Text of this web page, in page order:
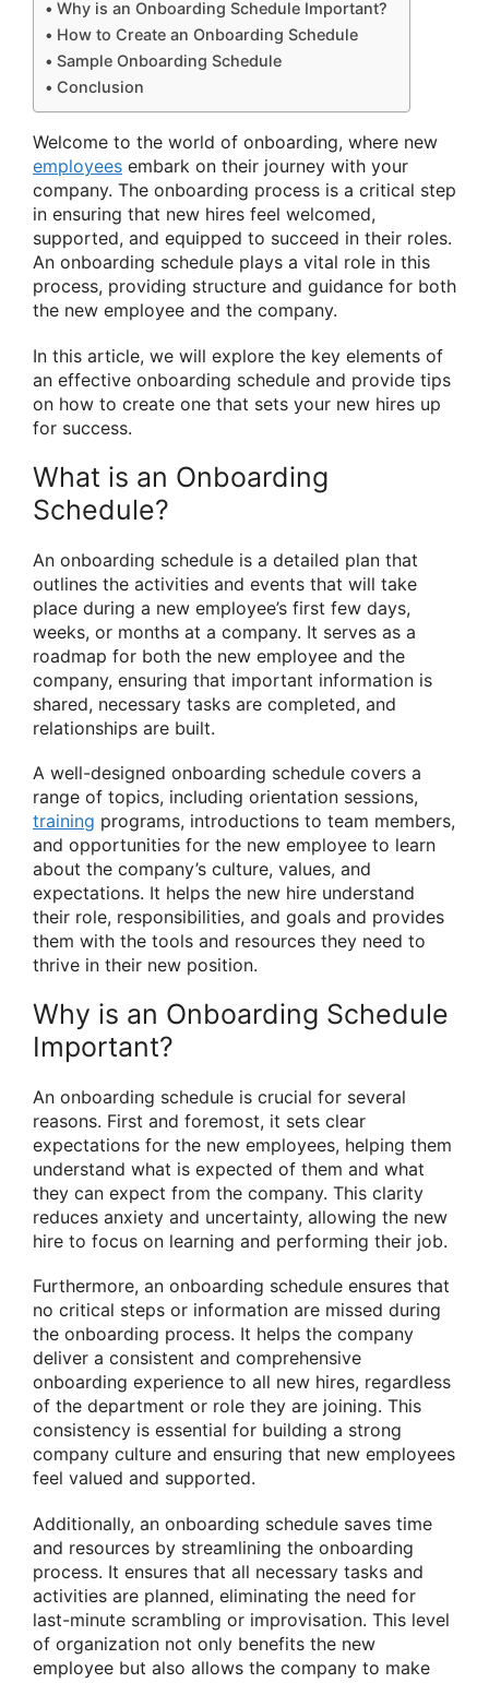
Why is an Onboarding Schedule Important?
How to Create an Onboarding Schedule
Sample Onboarding Schedule
Conclusion
Welcome to the world of onboarding, where new
employees embark on their journey with your
company. The onboarding process is a critical step
in ensuring that new hires feel welcomed,
supported, and equipped to succeed in their roles.
An onboarding schedule plays a vital role in this
process, providing structure and guidance for both
the new employee and the company.
In this article, we will explore the key elements of
an effective onboarding schedule and provide tips
on how to create one that sets your new hires up
for success.
What is an Onboarding
Schedule?
An onboarding schedule is a detailed plan that
outlines the activities and events that will take
place during a new employee’s first few days,
weeks, or months at a company. It serves as a
roadmap for both the new employee and the
company, ensuring that important information is
shared, necessary tasks are completed, and
relationships are built.
A well-designed onboarding schedule covers a
range of topics, including orientation sessions,
training programs, introductions to team members,
and opportunities for the new employee to learn
about the company’s culture, values, and
expectations. It helps the new hire understand
their role, responsibilities, and goals and provides
them with the tools and resources they need to
thrive in their new position.
Why is an Onboarding Schedule
Important?
An onboarding schedule is crucial for several
reasons. First and foremost, it sets clear
expectations for the new employees, helping them
understand what is expected of them and what
they can expect from the company. This clarity
reduces anxiety and uncertainty, allowing the new
hire to focus on learning and performing their job.
Furthermore, an onboarding schedule ensures that
no critical steps or information are missed during
the onboarding process. It helps the company
deliver a consistent and comprehensive
onboarding experience to all new hires, regardless
of the department or role they are joining. This
consistency is essential for building a strong
company culture and ensuring that new employees
feel valued and supported.
Additionally, an onboarding schedule saves time
and resources by streamlining the onboarding
process. It ensures that all necessary tasks and
activities are planned, eliminating the need for
last-minute scrambling or improvisation. This level
of organization not only benefits the new
employee but also allows the company to make